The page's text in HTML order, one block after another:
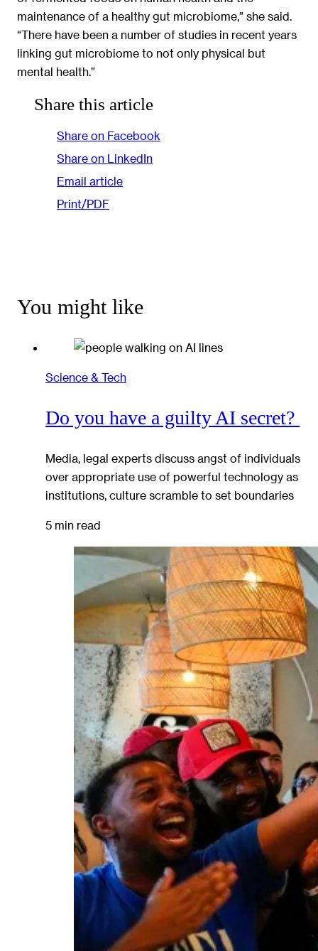
maintenance of a healthy gut microbiome,” she said.
“There have been a number of studies in recent years
linking gut microbiome to not only physical but
mental health.”
Share this article
Share on Facebook
Share on LinkedIn
Email article
Print/PDF
You might like
Science & Tech
Do you have a guilty AI secret?
Media, legal experts discuss angst of individuals
over appropriate use of powerful technology as
institutions, culture scramble to set boundaries
5 min read